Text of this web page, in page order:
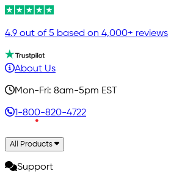
4.9 out of 5 based on 4,000+ reviews
About Us
Mon-Fri: 8am-5pm EST
1-800-820-4722
All Products
Support